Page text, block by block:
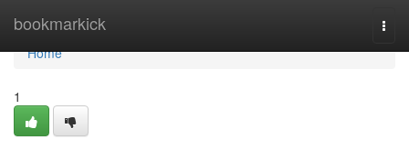
bookmarkick
Home
Home
1